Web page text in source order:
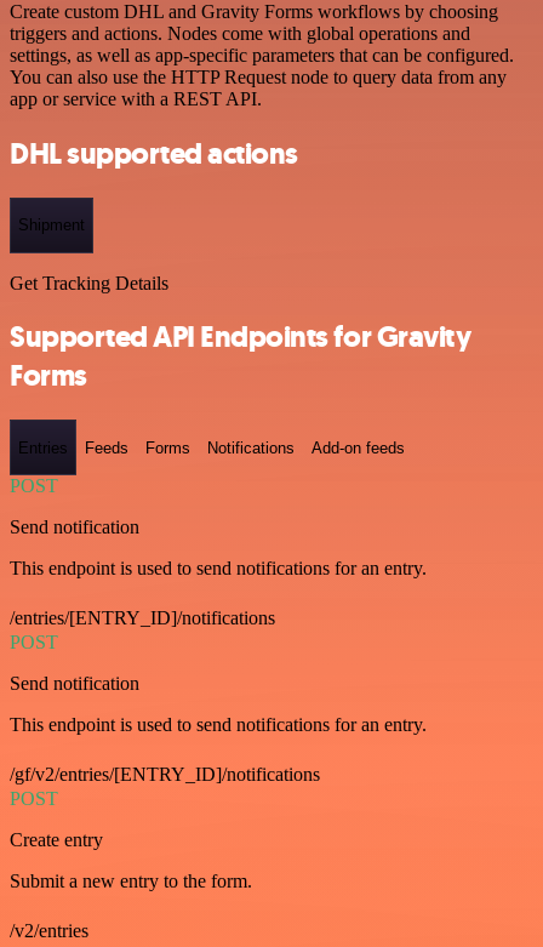
Create custom DHL and Gravity Forms workflows by choosing
triggers and actions. Nodes come with global operations and
settings, as well as app-specific parameters that can be configured.
You can also use the HTTP Request node to query data from any
app or service with a REST API.
DHL supported actions
Shipment
Get Tracking Details
Supported API Endpoints for Gravity
Forms
Entries Feeds Forms Notifications Add-on feeds
POST
Send notification
This endpoint is used to send notifications for an entry.
/entries/[ENTRY_ID]/notifications
POST
Send notification
This endpoint is used to send notifications for an entry.
/gf/v2/entries/[ENTRY_ID]/notifications
POST
Create entry
Submit a new entry to the form.
/v2/entries